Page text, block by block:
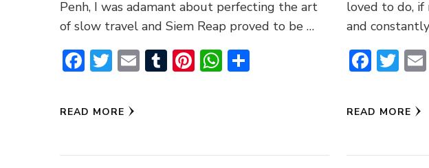
Penh, I was adamant about perfecting the art
of slow travel and Siem Reap proved to be …
Facebook
Twitter
EmailTumblr
Pinterest
WhatsApp
READ MORE
loved to do, if
and
READ MORE